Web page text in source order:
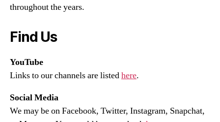
throughout the years.
Find Us
YouTube
Links to our channels are listedhere.
Social Media
We may be on Facebook, Twitter, Instagram, Snapchat,